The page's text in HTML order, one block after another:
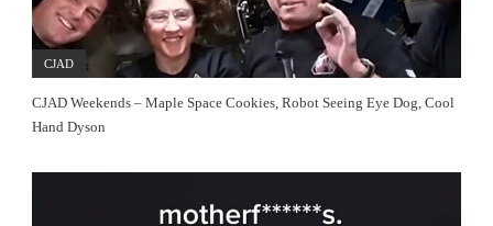
CJAD
CJAD Weekends – Maple Space Cookies, Robot Seeing Eye Dog, Cool
Hand Dyson